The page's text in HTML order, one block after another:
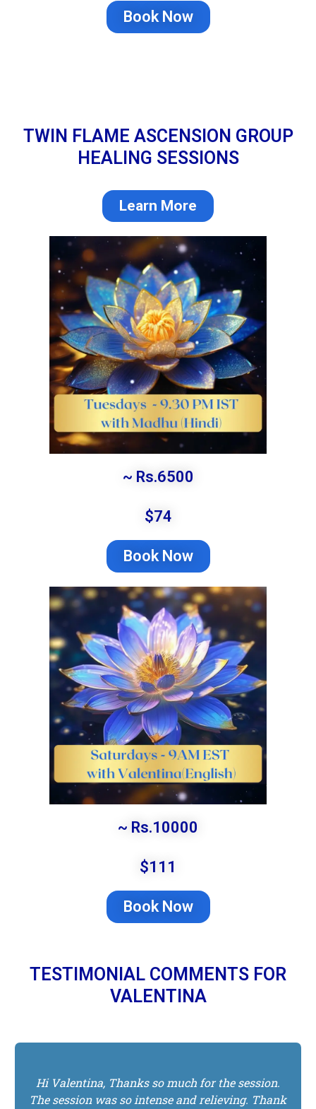
Book Now
TWIN FLAME ASCENSION GROUP
HEALING SESSIONS
Learn More
~ Rs.6500
$74
Book Now
~ Rs.10000
$111
Book Now
TESTIMONIAL COMMENTS FOR
VALENTINA
I absolutely loved my psychic reading with
Valentina. She was so on point with just about